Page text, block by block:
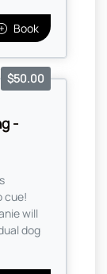
Book
-
$50.00
cue!
will
dog